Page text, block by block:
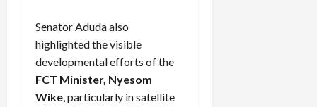
Senator Aduda also
highlighted the visible
developmental efforts of the
FCT Minister, Nyesom
Wike, particularly in satellite